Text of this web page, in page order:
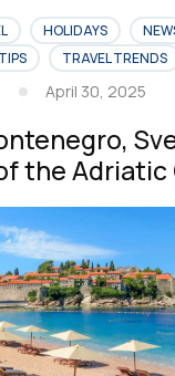
HOLIDAYS
TIPS
TRAVEL TRENDS
April 30, 2025
the Adriatic